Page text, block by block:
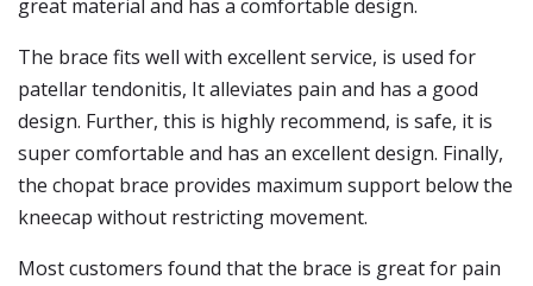
great material and has a comfortable design.
The brace fits well with excellent service, is used for
patellar tendonitis, It alleviates pain and has a good
design. Further, this is highly recommend, is safe, it is
super comfortable and has an excellent design. Finally,
the chopat brace provides maximum support below the
kneecap without restricting movement.
Most customers found that the brace is great for pain